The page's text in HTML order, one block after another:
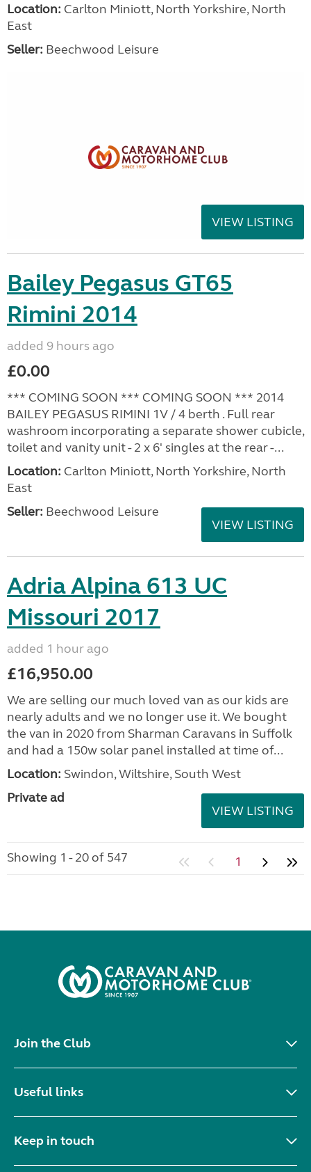
Location: Carlton Miniott, North Yorkshire, North
East
Seller: Beechwood Leisure
VIEW LISTING
Bailey Pegasus GT65
Rimini 2014
added 9 hours ago
£0.00
*** COMING SOON *** COMING SOON *** 2014
BAILEY PEGASUS RIMINI 1V / 4 berth . Full rear
washroom incorporating a separate shower cubicle,
toilet and vanity unit - 2 x 6' singles at the rear -...
Location: Carlton Miniott, North Yorkshire, North
East
Seller: Beechwood Leisure
VIEW LISTING
Adria Alpina 613 UC
Missouri 2017
added 1 hour ago
£16,950.00
We are selling our much loved van as our kids are
nearly adults and we no longer use it. We bought
the van in 2020 from Sharman Caravans in Suffolk
and had a 150w solar panel installed at time of...
Location: Swindon, Wiltshire, South West
Private ad
VIEW LISTING
Showing 1 - 20 of 547 1
Join the Club
Useful links
Keep in touch